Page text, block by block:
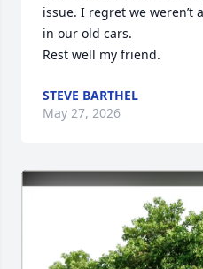
issue. I regret we weren’t
in our old cars.
Rest well my friend.
STEVE BARTHEL
May 27, 2026